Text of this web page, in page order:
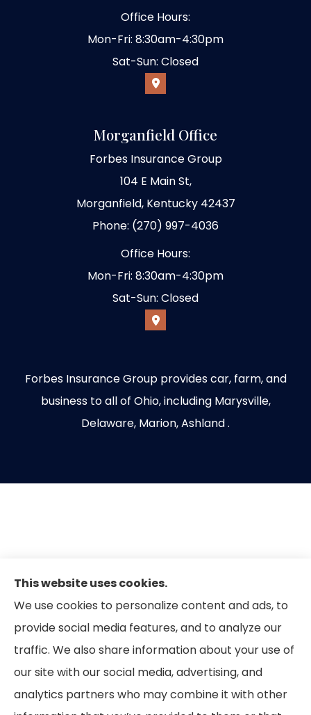
Office Hours:
Mon-Fri: 8:30am-4:30pm
Sat-Sun: Closed
Morganfield Office
Forbes Insurance Group
104 E Main St,
Morganfield, Kentucky 42437
Phone: (270) 997-4036
Office Hours:
Mon-Fri: 8:30am-4:30pm
Sat-Sun: Closed
Forbes Insurance Group provides car, farm, and
business to all of Ohio, including Marysville,
Delaware, Marion, Ashland .
This website uses cookies.
We use cookies to personalize content and ads, to
provide social media features, and to analyze our
traffic. We also share information about your use of
our site with our social media, advertising, and
analytics partners who may combine it with other